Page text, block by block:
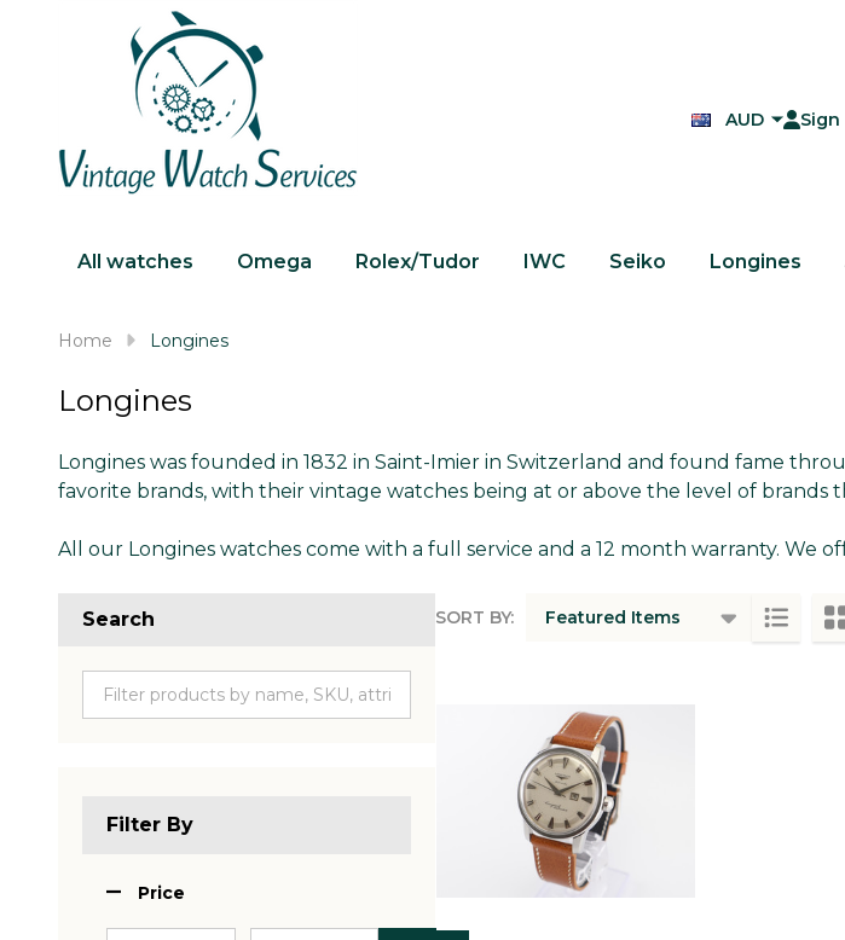
AUD Sign
All watches Omega Rolex/Tudor IWC Seiko Longines
Home Longines
Longines
Longines was founded in 1832 in Saint-Imier in Switzerland and found fame
favorite brands, with their vintage watches being at or above the level of brands
All our Longines watches come with a full service and a 12 month warranty. We
Search
Filter By
Price
SORT BY: